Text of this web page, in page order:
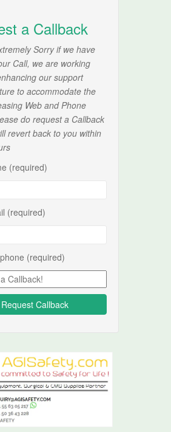
a Callback
Sorry if we have
Call, we are working
our support
to accommodate the
Web and Phone
do request a Callback
revert back to you within
(required)
(required)
(required)